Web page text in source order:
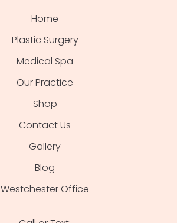
Home
Plastic Surgery
Medical Spa
Our Practice
Shop
Contact Us
Gallery
Blog
Westchester Office